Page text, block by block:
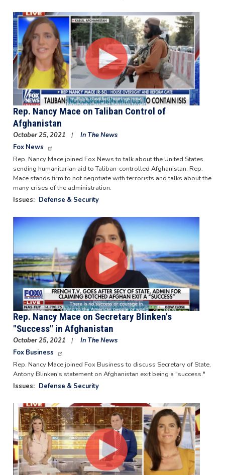
Image
Rep. Nancy Mace on Taliban Control of
Afghanistan
October 25, 2021
In The News
Fox News
Rep. Nancy Mace joined Fox News to talk about the United States
sending humanitarian aid to Taliban-controlled Afghanistan. Rep.
Mace stands firm to not negotiate with terrorists and talks about the
many crises of the administration.
Issues: Defense & Security
Image
Rep. Nancy Mace on Secretary Blinken's
"Success" in Afghanistan
October 25, 2021
In The News
Fox Business
Rep. Nancy Mace joined Fox Business to discuss Secretary of State,
Antony Blinken's statement on Afghanistan exit being a "success."
Issues: Defense & Security
Image